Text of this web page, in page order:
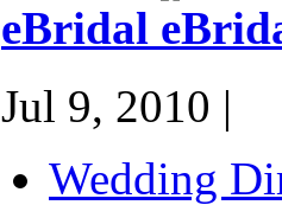
eBridal
Jul 9, 2010 |
Wedding